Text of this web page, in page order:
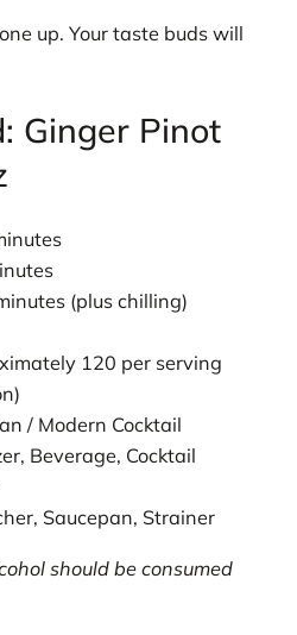
up. Your taste buds will
Ginger Pinot
(plus chilling)
120 per serving
/ Modern Cocktail
Beverage, Cocktail
Saucepan, Strainer
should be consumed